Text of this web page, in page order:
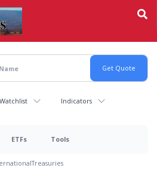
Indicators
ETFs Tools
Treasuries